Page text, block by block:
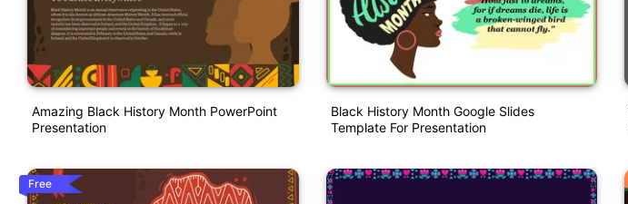
Amazing Black History Month PowerPoint
Presentation
Free
Black History Month Google Slides
Template For Presentation